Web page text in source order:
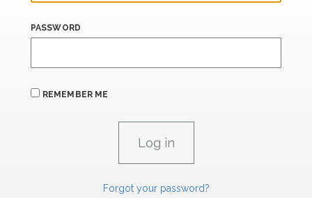
PASSWORD
REMEMBER ME
Forgot your password?